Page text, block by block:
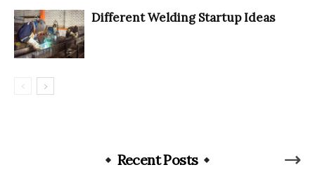
Different Welding Startup Ideas
Recent Posts